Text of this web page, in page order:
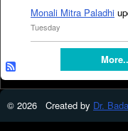
Monali Mitra Paladhi
Tuesday
© 2026 Created by Dr.